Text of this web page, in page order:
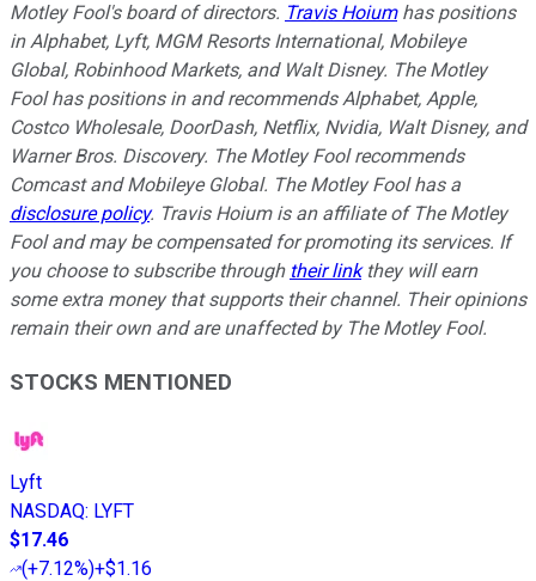
Motley Fool's board of directors. Travis Hoiumhas positions
in Alphabet, Lyft, MGM Resorts International, Mobileye
Global, Robinhood Markets, and Walt Disney. The Motley
Fool has positions in and recommends Alphabet, Apple,
Costco Wholesale, DoorDash, Netflix, Nvidia, Walt Disney, and
Warner Bros. Discovery. The Motley Fool recommends
Comcast and Mobileye Global. The Motley Fool has a
disclosure policy. Travis Hoium is an affiliate of The Motley
Fool and may be compensated for promoting its services. If
you choose to subscribe through their linkthey will earn
some extra money that supports their channel. Their opinions
remain their own and are unaffected by The Motley Fool.
STOCKS MENTIONED
Lyft
NASDAQ: LYFT
$17.46
(+7.12%)+$1.16